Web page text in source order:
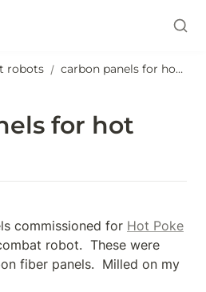
robots / carbon panels for hot poke
for hot
commissioned for Hot Poke
robot.  These were
fiber panels.  Milled on my